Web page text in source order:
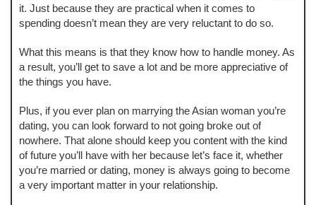
it. Just because they are practical when it comes to
spending doesn’t mean they are very reluctant to do so.
What this means is that they know how to handle money. As
a result, you’ll get to save a lot and be more appreciative of
the things you have.
Plus, if you ever plan on marrying the Asian woman you’re
dating, you can look forward to not going broke out of
nowhere. That alone should keep you content with the kind
of future you’ll have with her because let’s face it, whether
you’re married or dating, money is always going to become
a very important matter in your relationship.